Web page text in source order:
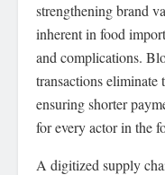
strengthening brand
inherent in food
and complications.
transactions
ensuring shorter
for every actor in the
A digitized supply